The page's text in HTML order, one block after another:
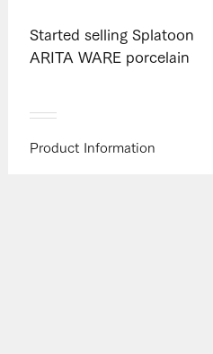
Started selling Splatoon
ARITA WARE porcelain
Product Information